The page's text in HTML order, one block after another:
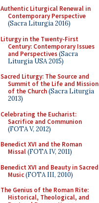
Authentic Liturgical Renewal in
Contemporary Perspective
(Sacra Liturgia 2016)
Liturgy in the Twenty-First
Century: Contemporary Issues
and Perspectives(Sacra
Liturgia USA 2015)
Sacred Liturgy: The Source and
Summit of the Life and Mission
of the Church(Sacra Liturgia
2013)
Celebrating the Eucharist:
Sacrifice and Communion
(FOTA V, 2012)
Benedict XVI and the Roman
Missal(FOTA IV, 2011)
Benedict XVI and Beauty in Sacred
Music(FOTA III, 2010)
The Genius of the Roman Rite:
Historical, Theological, and